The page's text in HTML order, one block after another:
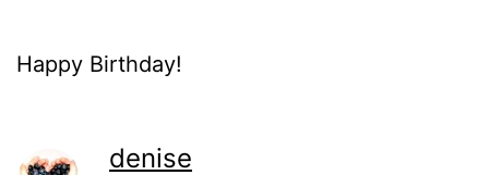
Happy Birthday!
denise